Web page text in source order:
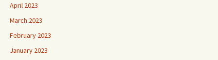
April 2023
March 2023
February 2023
January 2023